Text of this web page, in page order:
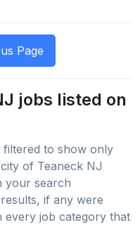
jobs listed on
filtered to show only
of Teaneck NJ
your search
if any were
every job category that